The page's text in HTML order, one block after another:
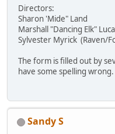
Directors:
Sharon 'Mide" Land
Marshall "Dancing Elk"
Sylvester Myrick (Raven/
The form is filled out by
have some spelling wrong.
Sandy S